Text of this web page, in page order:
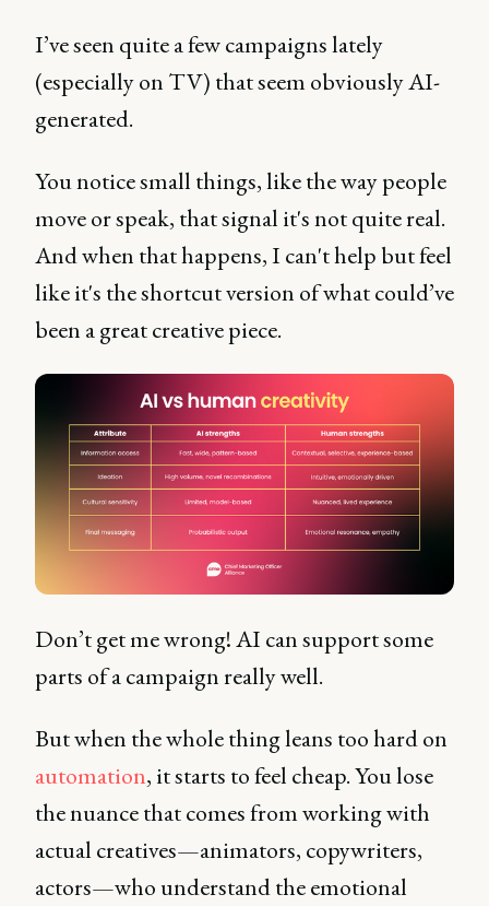
I’ve seen quite a few campaigns lately
(especially on TV) that seem obviously AI-
generated.
You notice small things, like the way people
move or speak, that signal it's not quite real.
And when that happens, I can't help but feel
like it's the shortcut version of what could’ve
been a great creative piece.
Don’t get me wrong! AI can support some
parts of a campaign really well.
But when the whole thing leans too hard on
automation, it starts to feel cheap. You lose
the nuance that comes from working with
actual creatives—animators, copywriters,
actors—who understand the emotional